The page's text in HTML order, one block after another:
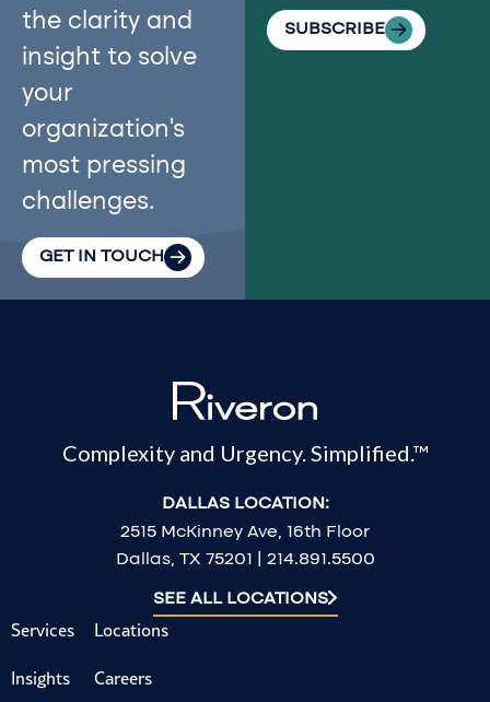
the clarity and
insight to solve
your
organization’s
most pressing
challenges.
GET IN TOUCH
SUBSCRIBE
Complexity and Urgency. Simplified.™
DALLAS LOCATION:
2515 McKinney Ave, 16th Floor
Dallas, TX 75201 | 214.891.5500
SEE ALL LOCATIONS
Services
Insights
Locations
Careers